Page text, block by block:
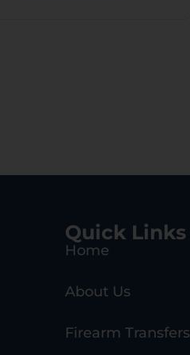
Quick Links
Home
About Us
Firearm Transfers